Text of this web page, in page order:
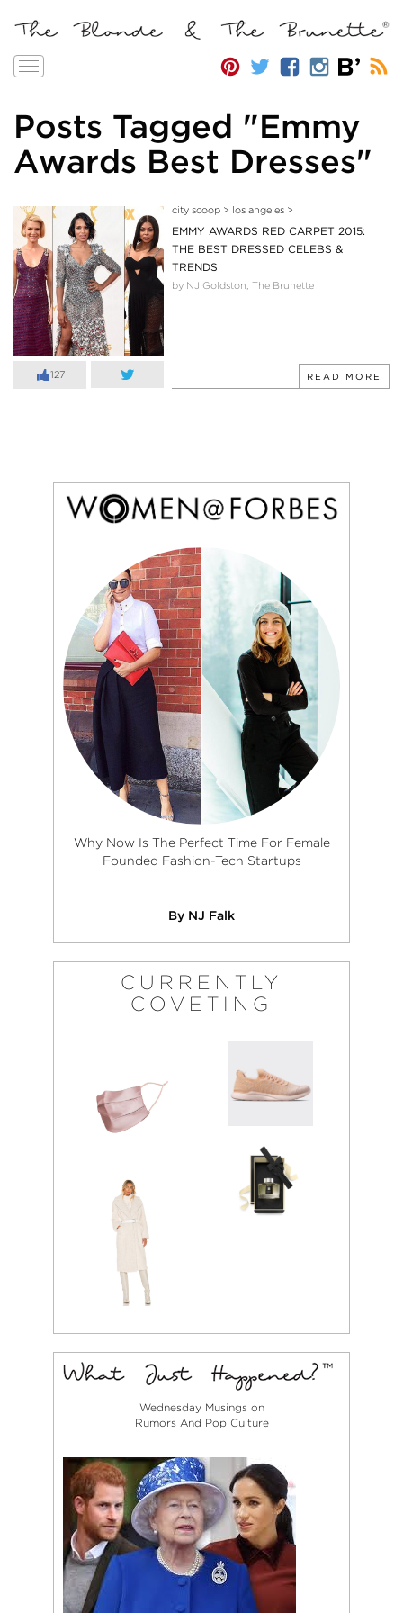
Toggle
Posts Tagged "Emmy
Awards Best Dresses"
127
city scoop> los angeles>
EMMY AWARDS RED CARPET 2015:
THE BEST DRESSED CELEBS &
TRENDS
by NJ Goldston, The Brunette
READ MORE
Why Now Is The Perfect Time For Female
Founded Fashion-Tech Startups
By NJ Falk
CURRENTLY
COVETING
Wednesday Musings on
Rumors And Pop Culture